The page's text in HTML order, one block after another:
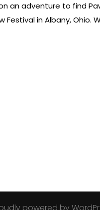
an adventure to find
in Albany, Ohio.